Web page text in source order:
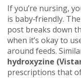
If you’re nursing,
is baby‑friendly. The
post breaks down
when it’s okay to
around feeds.
hydroxyzine
prescriptions that